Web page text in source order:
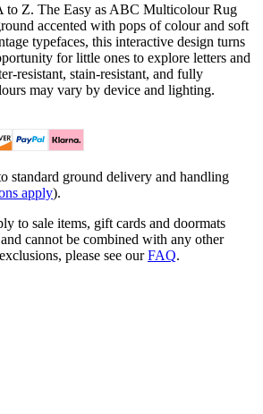
to Z. The Easy as ABC Multicolour Rug
accented with pops of colour and soft
typefaces, this interactive design turns
for little ones to explore letters and
resistant, stain-resistant, and fully
may vary by device and lighting.
standard ground delivery and handling
apply).
to sale items, gift cards and doormats
cannot be combined with any other
please see ourFAQ.